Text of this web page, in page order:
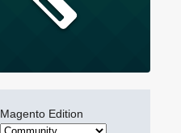
Magento Edition